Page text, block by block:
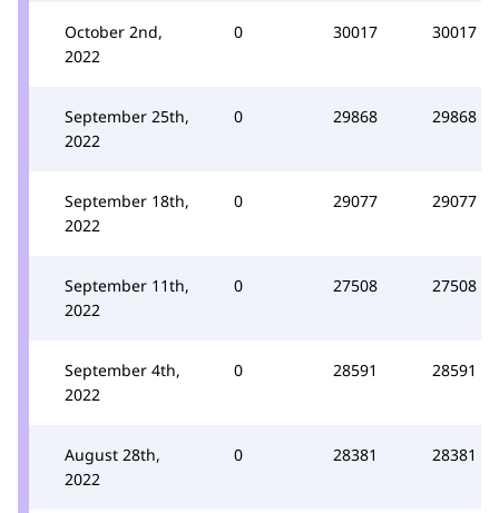
October 2nd,
2022
0 30017 30017
September 25th,
2022
0 29868 29868
September 18th,
2022
0 29077 29077
September 11th,
2022
0 27508 27508
September 4th,
2022
0 28591 28591
August 28th,
2022
0 28381 28381